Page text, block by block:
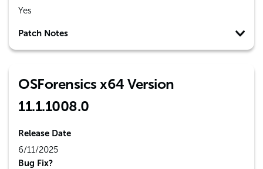
Yes
Patch Notes
OSForensics x64 Version
11.1.1008.0
Release Date
6/11/2025
Bug Fix?